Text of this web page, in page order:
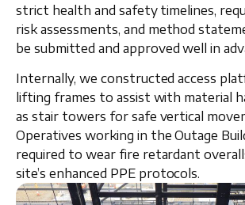
strict health and safety timelines,
risk assessments, and method
be submitted and approved well in
Internally, we constructedaccess
lifting frames to assist with material
as stair towers for safe vertical
Operatives working in the Outage
required to wear fire retardant
site’s enhanced PPE protocols.